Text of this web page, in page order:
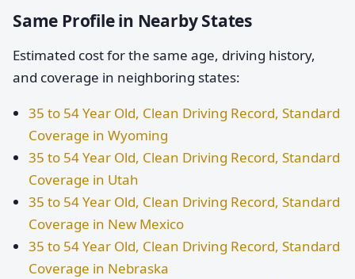
Same Profile in Nearby States
Estimated cost for the same age, driving history,
and coverage in neighboring states:
35 to 54 Year Old, Clean Driving Record, Standard
Coverage in Wyoming
35 to 54 Year Old, Clean Driving Record, Standard
Coverage in Utah
35 to 54 Year Old, Clean Driving Record, Standard
Coverage in New Mexico
35 to 54 Year Old, Clean Driving Record, Standard
Coverage in Nebraska